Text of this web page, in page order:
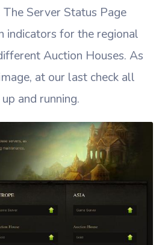
The Server Status Page
indicators for the regional
Auction Houses. As
at our last check all
and running.